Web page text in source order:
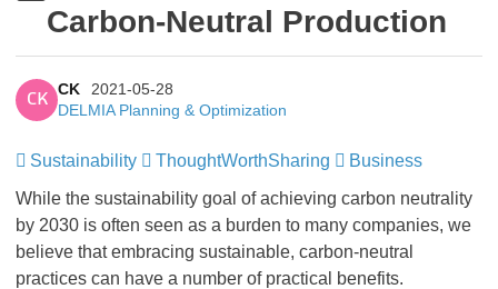
Carbon-Neutral Production
CK
CK
2021-05-28
DELMIA Planning & Optimization
Sustainability ThoughtWorthSharing
Business
While the sustainability goal of achieving carbon neutrality
by 2030 is often seen as a burden to many companies, we
believe that embracing sustainable, carbon-neutral
practices can have a number of practical benefits.